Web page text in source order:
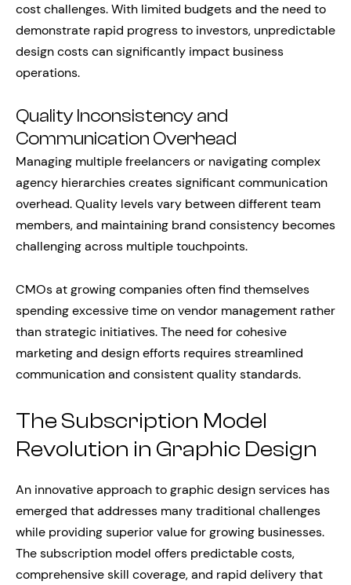
cost challenges. With limited budgets and the need to
demonstrate rapid progress to investors, unpredictable
design costs can significantly impact business
operations.
Quality Inconsistency and
Communication Overhead
Managing multiple freelancers or navigating complex
agency hierarchies creates significant communication
overhead. Quality levels vary between different team
members, and maintaining brand consistency becomes
challenging across multiple touchpoints.
CMOs at growing companies often find themselves
spending excessive time on vendor management rather
than strategic initiatives. The need for cohesive
marketing and design efforts requires streamlined
communication and consistent quality standards.
The Subscription Model
Revolution in Graphic Design
An innovative approach to graphic design services has
emerged that addresses many traditional challenges
while providing superior value for growing businesses.
The subscription model offers predictable costs,
comprehensive skill coverage, and rapid delivery that